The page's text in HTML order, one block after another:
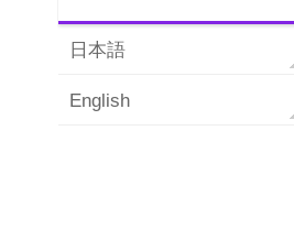
日本語
English